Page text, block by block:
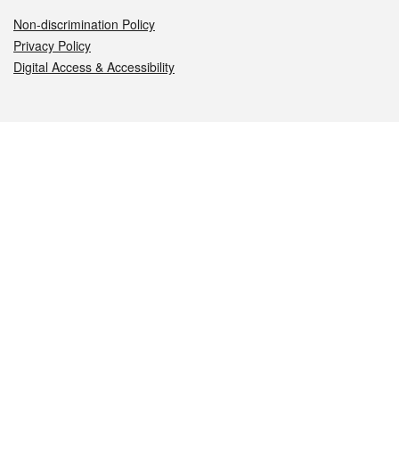
Non-discrimination Policy
Privacy Policy
Digital Access & Accessibility